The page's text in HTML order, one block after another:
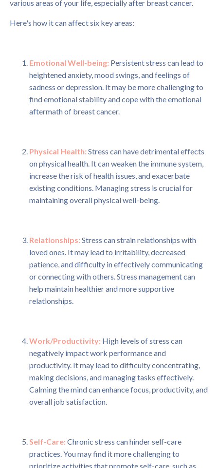
various areas of your life, especially after breast cancer.
Here's how it can affect six key areas:
Emotional Well-being: Persistent stress can lead to
heightened anxiety, mood swings, and feelings of
sadness or depression. It may be more challenging to
find emotional stability and cope with the emotional
aftermath of breast cancer.
Physical Health: Stress can have detrimental effects
on physical health. It can weaken the immune system,
increase the risk of health issues, and exacerbate
existing conditions. Managing stress is crucial for
maintaining overall physical well-being.
Relationships: Stress can strain relationships with
loved ones. It may lead to irritability, decreased
patience, and difficulty in effectively communicating
or connecting with others. Stress management can
help maintain healthier and more supportive
relationships.
Work/Productivity: High levels of stress can
negatively impact work performance and
productivity. It may lead to difficulty concentrating,
making decisions, and managing tasks effectively.
Calming the mind can enhance focus, productivity, and
overall job satisfaction.
Self-Care: Chronic stress can hinder self-care
practices. You may find it more challenging to
prioritize activities that promote self-care, such as